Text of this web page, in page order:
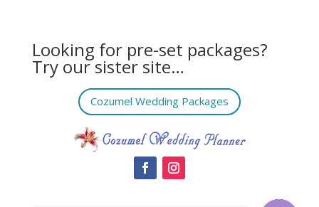
Looking for pre-set packages?
Try our sister site…
Cozumel Wedding Packages